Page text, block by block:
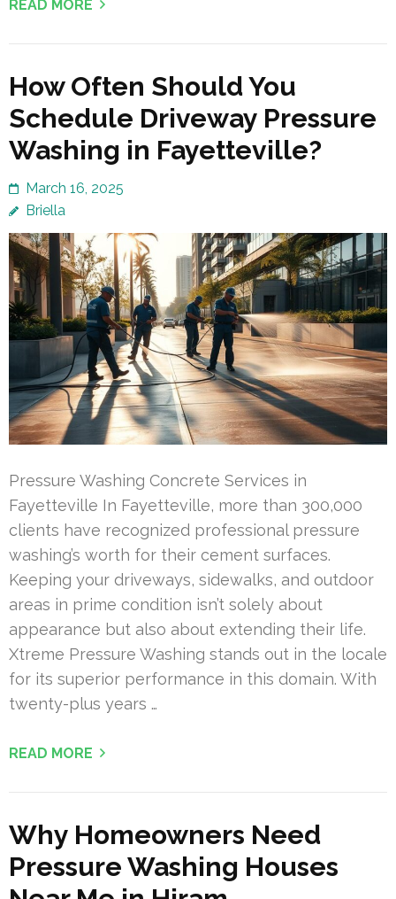
READ MORE
How Often Should You
Schedule Driveway Pressure
Washing in Fayetteville?
March 16, 2025
Briella
Pressure Washing Concrete Services in
Fayetteville In Fayetteville, more than 300,000
clients have recognized professional pressure
washing’s worth for their cement surfaces.
Keeping your driveways, sidewalks, and outdoor
areas in prime condition isn’t solely about
appearance but also about extending their life.
Xtreme Pressure Washing stands out in the locale
for its superior performance in this domain. With
twenty-plus years …
READ MORE
Why Homeowners Need
Pressure Washing Houses